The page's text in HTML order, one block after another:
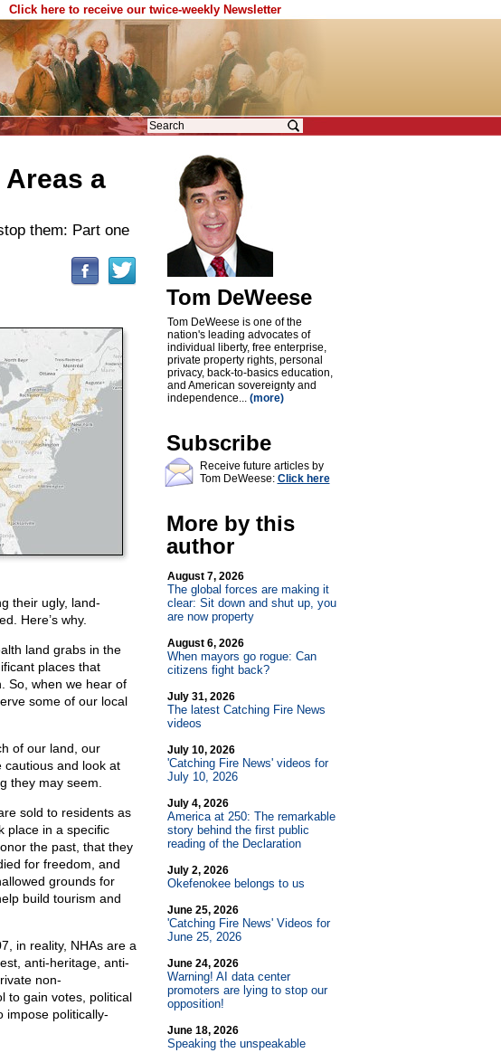
Click here to receive our twice-weekly Newsletter
a
them: Part one
their ugly, land-
Here’s why.
land grabs in the
places that
So, when we hear of
some of our local
of our land, our
cautious and look at
they may seem.
sold to residents as
place in a specific
the past, that they
for freedom, and
grounds for
build tourism and
in reality, NHAs are a
anti-heritage, anti-
non-
to gain votes, political
impose politically-
Tom DeWeese
Tom DeWeese is one of the
nation's leading advocates of
individual liberty, free enterprise,
private property rights, personal
privacy, back-to-basics education,
and American sovereignty and
independence... (more)
Subscribe
Receive future articles by
Tom DeWeese: Click here
More by this
author
August 7, 2026
The global forces are making it
clear: Sit down and shut up, you
are now property
August 6, 2026
When mayors go rogue: Can
citizens fight back?
July 31, 2026
The latest Catching Fire News
videos
July 10, 2026
'Catching Fire News' videos for
July 10, 2026
July 4, 2026
America at 250: The remarkable
story behind the first public
reading of the Declaration
July 2, 2026
Okefenokee belongs to us
June 25, 2026
'Catching Fire News' Videos for
June 25, 2026
June 24, 2026
Warning! AI data center
promoters are lying to stop our
opposition!
June 18, 2026
Speaking the unspeakable